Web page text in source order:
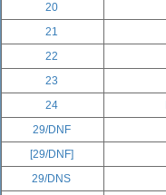
20
21
22
23
24
29/DNF
[29/DNF]
29/DNS